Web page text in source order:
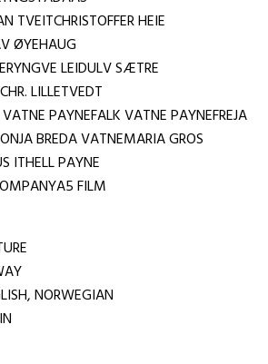
TVEITCHRISTOFFER HEIE
ØYEHAUG
LEIDULV SÆTRE
LILLETVEDT
PAYNEFALK VATNE PAYNEFREJA
BREDA VATNEMARIA GROS
ITHELL PAYNE
FILM
NORWEGIAN